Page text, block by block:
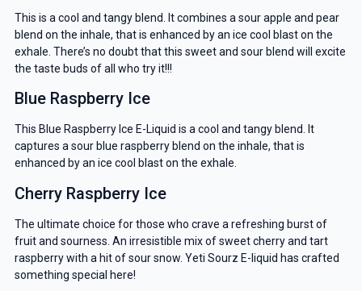
This is a cool and tangy blend. It combines a sour apple and pear
blend on the inhale, that is enhanced by an ice cool blast on the
exhale. There’s no doubt that this sweet and sour blend will excite
the taste buds of all who try it!!!
Blue Raspberry Ice
This Blue Raspberry Ice E-Liquid is a cool and tangy blend. It
captures a sour blue raspberry blend on the inhale, that is
enhanced by an ice cool blast on the exhale.
Cherry Raspberry Ice
The ultimate choice for those who crave a refreshing burst of
fruit and sourness. An irresistible mix of sweet cherry and tart
raspberry with a hit of sour snow. Yeti Sourz E-liquid has crafted
something special here!